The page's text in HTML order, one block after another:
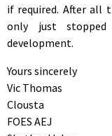
if required. After all
only just
development.
Yours sincerely
Vic Thomas
Clousta
FOES AEJ